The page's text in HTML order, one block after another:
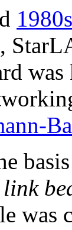
1980s
link
was